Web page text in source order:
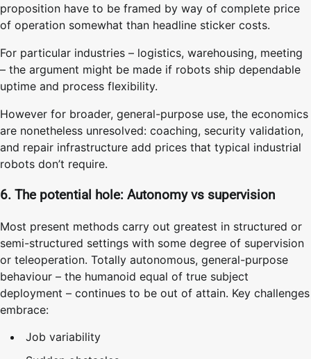
proposition have to be framed by way of complete price
of operation somewhat than headline sticker costs.
For particular industries – logistics, warehousing, meeting
– the argument might be made if robots ship dependable
uptime and process flexibility.
However for broader, general-purpose use, the economics
are nonetheless unresolved: coaching, security validation,
and repair infrastructure add prices that typical industrial
robots don’t require.
6. The potential hole: Autonomy vs supervision
Most present methods carry out greatest in structured or
semi-structured settings with some degree of supervision
or teleoperation. Totally autonomous, general-purpose
behaviour – the humanoid equal of true subject
deployment – continues to be out of attain. Key challenges
embrace:
Job variability